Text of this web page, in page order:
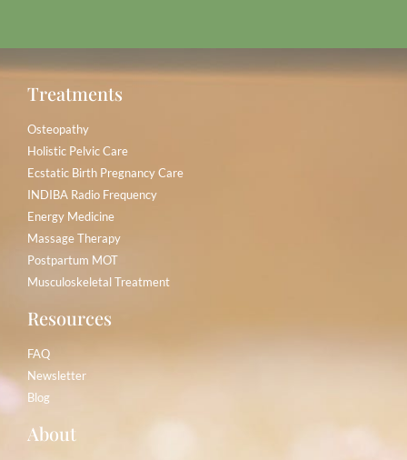
Treatments
Osteopathy
Holistic Pelvic Care
Ecstatic Birth Pregnancy Care
INDIBA Radio Frequency
Energy Medicine
Massage Therapy
Postpartum MOT
Musculoskeletal Treatment
Resources
FAQ
Newsletter
Blog
About